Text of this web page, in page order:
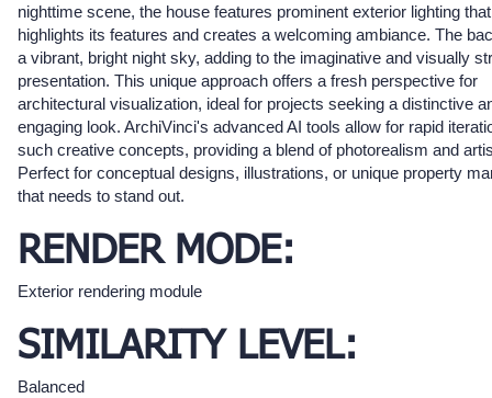
nighttime scene, the house features prominent exterior lighting that
highlights its features and creates a welcoming ambiance. The
a vibrant, bright night sky, adding to the imaginative and visually
presentation. This unique approach offers a fresh perspective for
architectural visualization, ideal for projects seeking a distinctive
engaging look. ArchiVinci's advanced AI tools allow for rapid
such creative concepts, providing a blend of photorealism and
Perfect for conceptual designs, illustrations, or unique property
that needs to stand out.
RENDER MODE:
Exterior rendering module
SIMILARITY LEVEL:
Balanced